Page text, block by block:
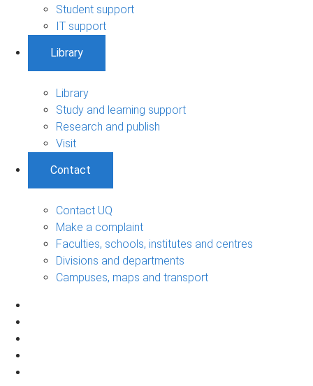
Student support
IT support
Library
Library
Study and learning support
Research and publish
Visit
Contact
Contact UQ
Make a complaint
Faculties, schools, institutes and centres
Divisions and departments
Campuses, maps and transport